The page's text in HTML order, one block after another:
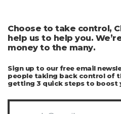
Choose to take control,
help us to help you.
money to the many.
Sign up to our free email
people taking back control of
getting 3 quick steps to boost